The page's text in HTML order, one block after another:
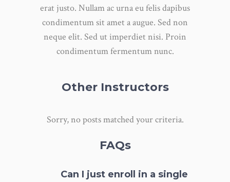
erat justo. Nullam ac urna eu felis dapibus
condimentum sit amet a augue. Sed non
neque elit. Sed ut imperdiet nisi. Proin
condimentum fermentum nunc.
Other Instructors
Sorry, no posts matched your criteria.
FAQs
Can I just enroll in a single